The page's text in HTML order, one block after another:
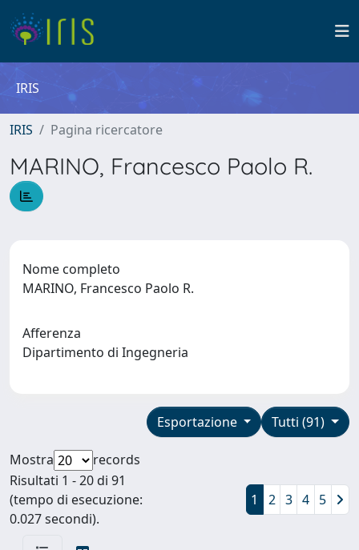
IRIS
IRIS Pagina ricercatore
MARINO, Francesco Paolo R.
Nome completo
MARINO, Francesco Paolo R.
Afferenza
Dipartimento di Ingegneria
Tutti (91)
Esportazione
Mostra
records
Risultati 1 - 20 di 91
(tempo di esecuzione:
0.027 secondi).
1 2 3 4 5